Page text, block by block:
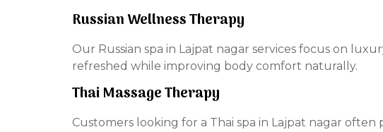
Russian Wellness Therapy
Our Russian spa in Lajpat nagar services focus on
refreshed while improving body comfort naturally.
Thai Massage Therapy
Customers looking for a Thai spa in Lajpat nagar